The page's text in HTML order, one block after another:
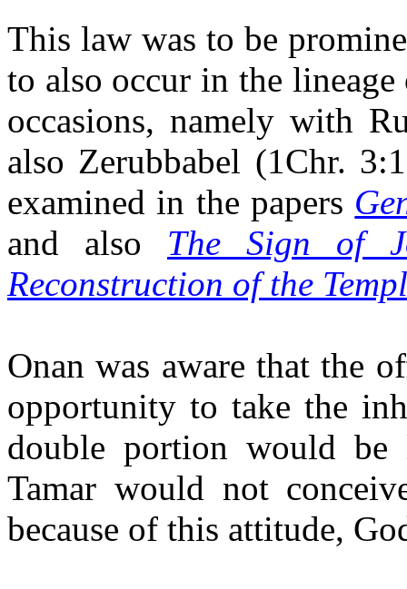
This law was to be
to also occur in the
occasions, namely with
also Zerubbabel (1Chr.
examined in the papers
and also The Sign of
Reconstruction of the
Onan was aware that the
opportunity to take the
double portion would
Tamar would not
because of this attitude,